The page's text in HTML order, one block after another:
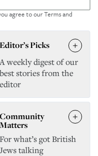
agree to ourTerms and
Editor’s Picks
A weekly digest of our
best stories from the
editor
Community
Matters
For what’s got British
Jews talking